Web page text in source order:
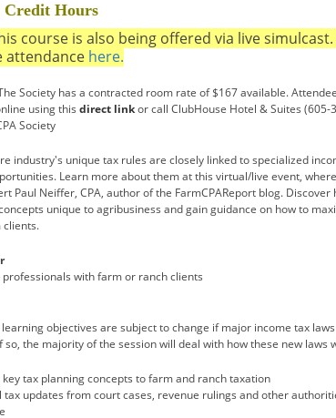
Credit Hours
course is also being offered via live
attendance here.
Society has a contracted room rate of $167 available.
using this direct linkor call ClubHouse Hotel & Suites (605-
Society
industry's unique tax rules are closely linked to specialized
Learn more about them at this virtual/live event,
Paul Neiffer, CPA, author of the FarmCPAReport blog. Discover
unique to agribusiness and gain guidance on how to
professionals with farm or ranch clients
learning objectives are subject to change if major income tax
so, the majority of the session will deal with how these new laws
key tax planning concepts to farm and ranch taxation
tax updates from court cases, revenue rulings and other